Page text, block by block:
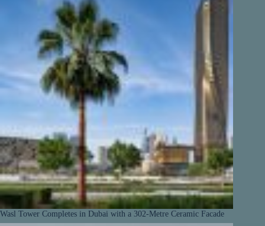
Wasl Tower Completes in Dubai with a 302-Metre Ceramic Facade